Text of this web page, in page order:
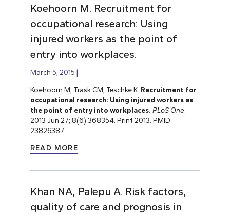
Koehoorn M. Recruitment for
occupational research: Using
injured workers as the point of
entry into workplaces.
March 5, 2015
Koehoorn M, Trask CM, Teschke K. Recruitment for
occupational research: Using injured workers as
the point of entry into workplaces. PLoS One
2013 Jun 27; 8(6):368354. Print 2013. PMID:
23826387
READ MORE
Khan NA, Palepu A. Risk factors,
quality of care and prognosis in